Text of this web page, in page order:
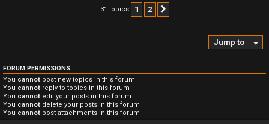
31 topics 1 2
Jump to
FORUM PERMISSIONS
You cannot post new topics in this forum
You cannot reply to topics in this forum
You cannot edit your posts in this forum
You cannot delete your posts in this forum
You cannot post attachments in this forum